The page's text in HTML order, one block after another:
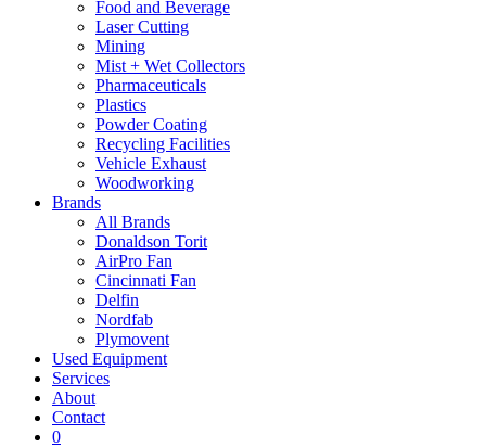
Food and Beverage
Laser Cutting
Mining
Mist + Wet Collectors
Pharmaceuticals
Plastics
Powder Coating
Recycling Facilities
Vehicle Exhaust
Woodworking
Brands
All Brands
Donaldson Torit
AirPro Fan
Cincinnati Fan
Delfin
Nordfab
Plymovent
Used Equipment
Services
About
Contact
0